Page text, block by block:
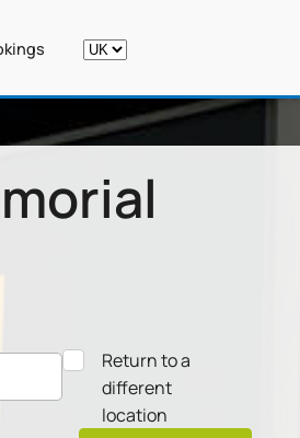
Return to a
different
location